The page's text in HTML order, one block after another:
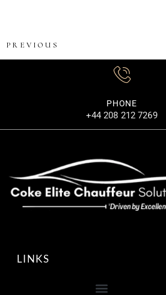
PREVIOUS
PHONE
+44 208 212 7269
LINKS